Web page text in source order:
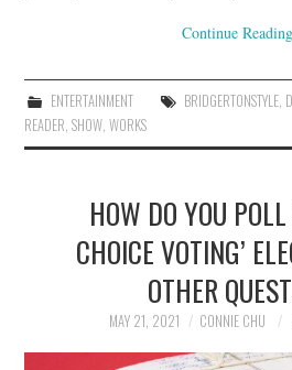
Continue Reading
ENTERTAINMENT BRIDGERTONSTYLE,
READER,SHOW,WORKS
HOW DO YOU
CHOICE VOTING’
OTHER
MAY 21, 2021 CONNIE CHU